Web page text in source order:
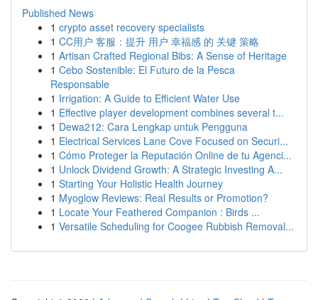
Published News
1 crypto asset recovery specialists
1 CC用户 客服：提升 用户 幸福感 的 关键 策略
1 Artisan Crafted Regional Bibs: A Sense of Heritage
1 Cebo Sostenible: El Futuro de la Pesca
Responsable
1 Irrigation: A Guide to Efficient Water Use
1 Effective player development combines several t...
1 Dewa212: Cara Lengkap untuk Pengguna
1 Electrical Services Lane Cove Focused on Securi...
1 Cómo Proteger la Reputación Online de tu Agenci...
1 Unlock Dividend Growth: A Strategic Investing A...
1 Starting Your Holistic Health Journey
1 Myoglow Reviews: Real Results or Promotion?
1 Locate Your Feathered Companion : Birds ...
1 Versatile Scheduling for Coogee Rubbish Removal...